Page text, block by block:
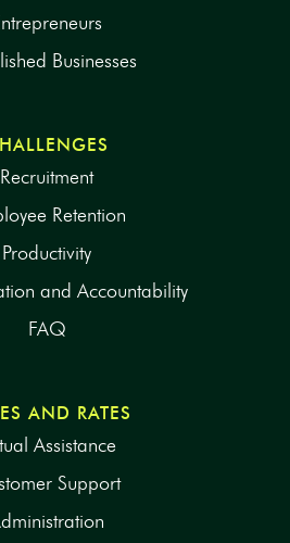
Businesses
Recruitment
Retention
Productivity
and Accountability
FAQ
AND RATES
Assistance
Support